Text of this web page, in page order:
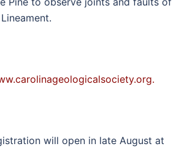
will open in late August at